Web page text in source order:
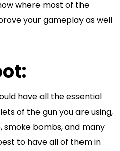
where most of the
your gameplay as well
have all the essential
of the gun you are using,
smoke bombs, and many
to have all of them in